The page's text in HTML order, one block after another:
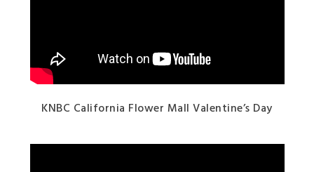
KNBC California Flower Mall Valentine’s Day